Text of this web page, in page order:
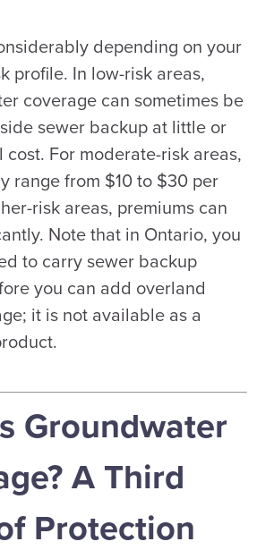
depending on your
profile. In low-risk areas,
coverage can sometimes be
sewer backup at little or
For moderate-risk areas,
range from $10 to $30 per
risk areas, premiums can
Note that in Ontario, you
to carry sewer backup
you can add overland
it is not available as a
Groundwater
A Third
Protection